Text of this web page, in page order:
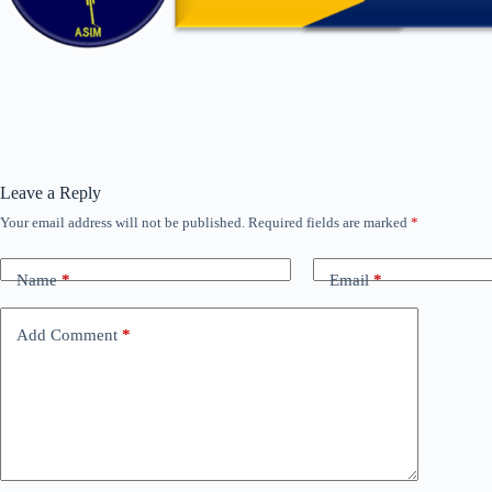
Leave a Reply
Your email address will not be published. Required fields are marked *
Name* Email*
Add Comment *